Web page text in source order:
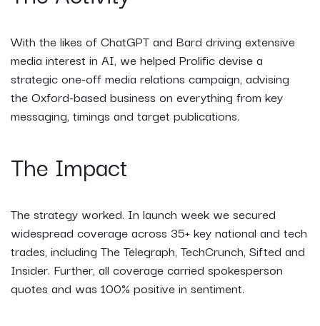
With the likes of ChatGPT and Bard driving extensive
media interest in AI, we helped Prolific devise a
strategic one-off media relations campaign, advising
the Oxford-based business on everything from key
messaging, timings and target publications.
The Impact
The strategy worked. In launch week we secured
widespread coverage across 35+ key national and tech
trades, including The Telegraph, TechCrunch, Sifted and
Insider. Further, all coverage carried spokesperson
quotes and was 100% positive in sentiment.